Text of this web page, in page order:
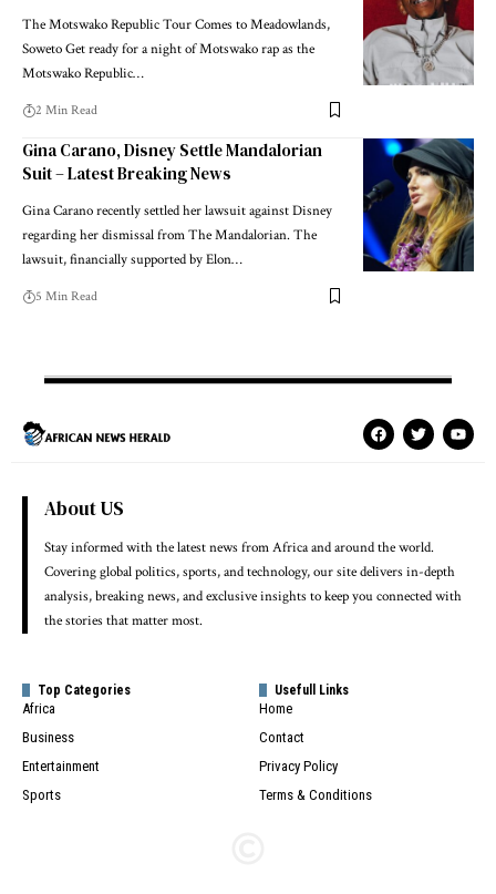
The Motswako Republic Tour Comes to Meadowlands,
Soweto Get ready for a night of Motswako rap as the
Motswako Republic…
2 Min Read
Gina Carano, Disney Settle Mandalorian
Suit – Latest Breaking News
Gina Carano recently settled her lawsuit against Disney
regarding her dismissal from The Mandalorian. The
lawsuit, financially supported by Elon…
5 Min Read
About US
Stay informed with the latest news from Africa and around the world.
Covering global politics, sports, and technology, our site delivers in-depth
analysis, breaking news, and exclusive insights to keep you connected with
the stories that matter most.
Top Categories
Africa
Business
Entertainment
Sports
Usefull Links
Home
Contact
Privacy Policy
Terms & Conditions